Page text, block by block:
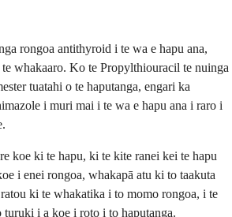
rongoa antithyroid i te wa e hapu ana,
whakaaro. Ko te Propylthiouracil te nuinga
tuatahi o te haputanga, engari ka
i muri mai i te wa e hapu ana i raro i
koe ki te hapu, ki te kite ranei kei te hapu
i enei rongoa, whakapā atu ki to taakuta
ki te whakatika i to momo rongoa, i te
turuki i a koe i roto i to haputanga.